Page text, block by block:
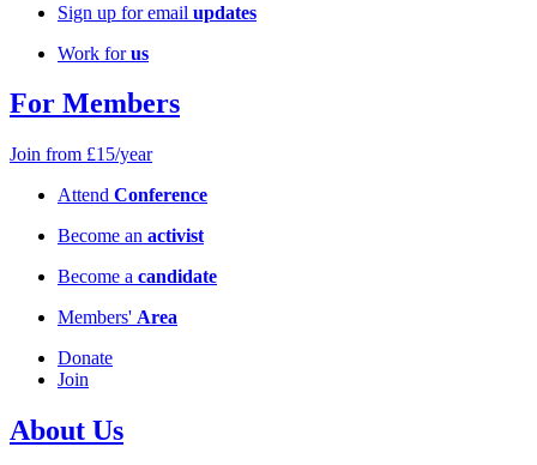
Sign up for email updates
Work forus
For Members
Join from £15/year
Attend Conference
Become an activist
Become a candidate
Members' Area
Donate
Join
About Us